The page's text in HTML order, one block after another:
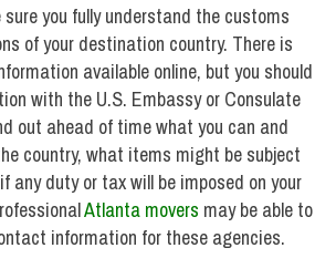
you fully understand the customs
of your destination country. There is
available online, but you should
with the U.S. Embassy or Consulate
out ahead of time what you can and
country, what items might be subject
any duty or tax will be imposed on your
Atlanta movers may be able to
information for these agencies.